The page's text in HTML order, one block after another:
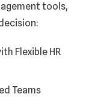
tools,
Flexible HR
Teams